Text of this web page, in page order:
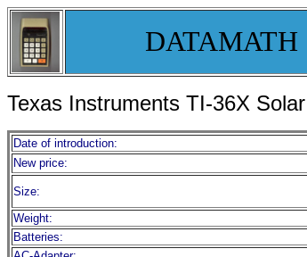
Texas Instruments TI-36X Solar
Date of introduction:
New price:
Size:
Weight:
Batteries: